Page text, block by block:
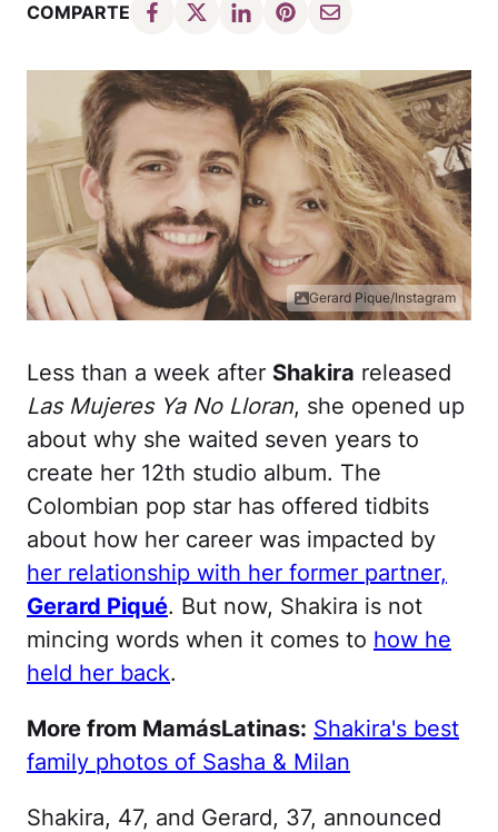
COMPARTE
Gerard Pique/Instagram
Less than a week after Shakira released
Las Mujeres Ya No Lloran, she opened up
about why she waited seven years to
create her 12th studio album. The
Colombian pop star has offered tidbits
about how her career was impacted by
her relationship with her former partner,
Gerard Piqué. But now, Shakira is not
mincing words when it comes to how he
held her back.
More from MamásLatinas: Shakira's best
family photos of Sasha & Milan
Shakira, 47, and Gerard, 37, announced